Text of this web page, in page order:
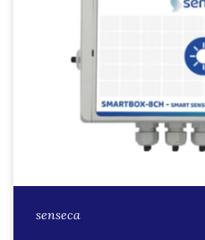
senseca